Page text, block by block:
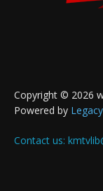
Copyright © 2026
Powered by
Contact us: